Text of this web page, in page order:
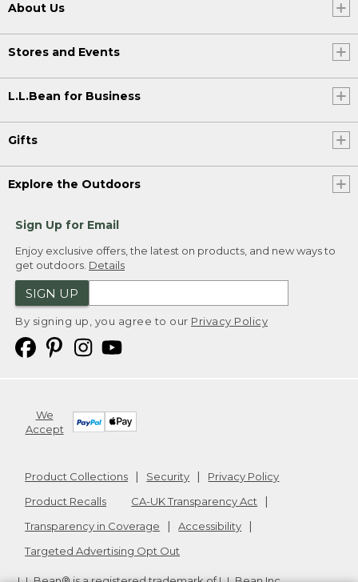
About Us
Stores and Events
L.L.Bean for Business
Gifts
Explore the Outdoors
Sign Up for Email
Enjoy exclusive offers, the latest on products, and new ways to
get outdoors. Details
SIGN UP
By signing up, you agree to our Privacy Policy
We
Accept
Product Collections Security
Privacy Policy
Product Recalls
CA-UK Transparency Act
Transparency in Coverage
Accessibility
Targeted Advertising Opt Out